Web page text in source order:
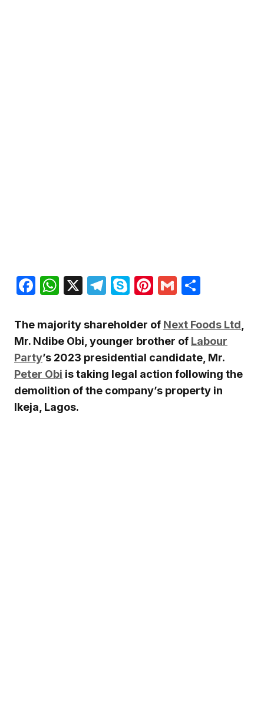
Facebook
WhatsApp
X Telegram
SkypePinterest
Gmail
The majority shareholder of Next Foods Ltd
Mr. Ndibe Obi, younger brother of Labour
Party’s 2023 presidential candidate, Mr.
Peter Obi is taking legal action following the
demolition of the company’s property in
Ikeja, Lagos.